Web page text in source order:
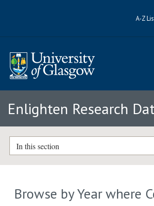
A-Z
Enlighten Research
In this section
Browse by Year where